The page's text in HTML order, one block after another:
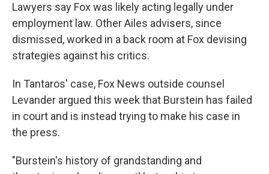
Lawyers say Fox was likely acting legally under
employment law. Other Ailes advisers, since
dismissed, worked in a back room at Fox devising
strategies against his critics.
In Tantaros' case, Fox News outside counsel
Levander argued this week that Burstein has failed
in court and is instead trying to make his case in
the press.
"Burstein's history of grandstanding and